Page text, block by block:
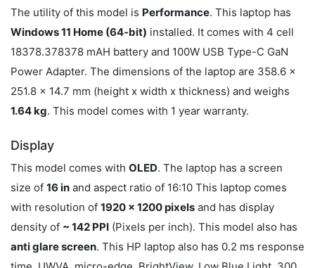
The utility of this model is Performance. This laptop has
Windows 11 Home (64-bit) installed. It comes with 4 cell
18378.378378 mAH battery and 100W USB Type-C GaN
Power Adapter. The dimensions of the laptop are 358.6 x
251.8 x 14.7 mm (height x width x thickness) and weighs
1.64 kg. This model comes with 1 year warranty.
Display
This model comes with OLED. The laptop has a screen
size of 16 in and aspect ratio of 16:10 This laptop comes
with resolution of 1920 x 1200 pixels and has display
density of ~ 142 PPI (Pixels per inch). This model also has
anti glare screen. This HP laptop also has 0.2 ms response